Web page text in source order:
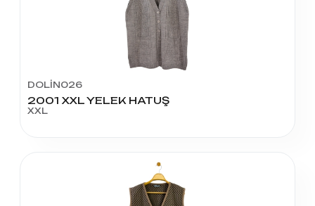
DOLİN026
2001 XXL YELEK HATUŞ
XXL